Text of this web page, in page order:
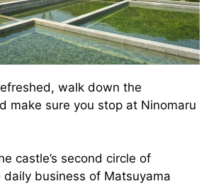
walk down the
make sure you stop at Ninomaru
castle’s second circle of
business of Matsuyama